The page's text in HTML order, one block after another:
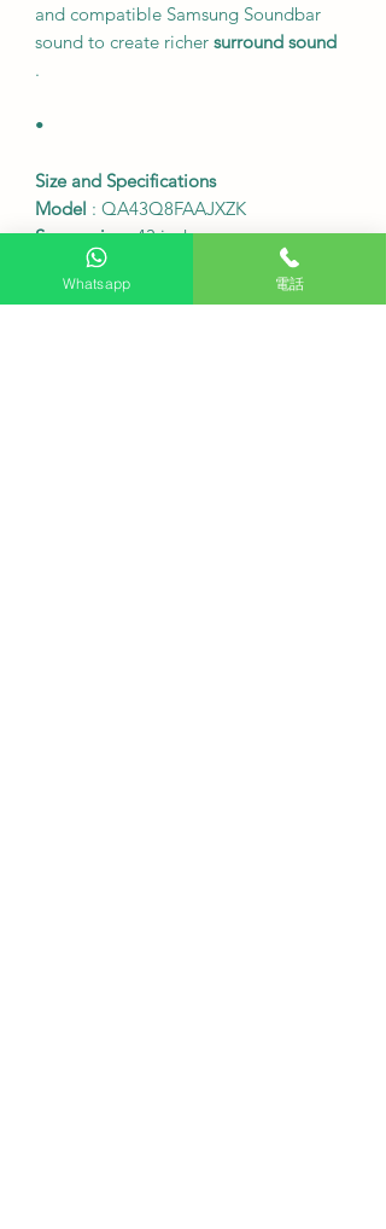
and compatible Samsung Soundbar
sound to create richer surround sound
.
•
Size and Specifications
Model : QA43Q8FAAJXZK
Screen size: 43 inches
Resolution
: 3840 x 2160 (4K UHD)
Screen refresh rate
Whatsapp 電話